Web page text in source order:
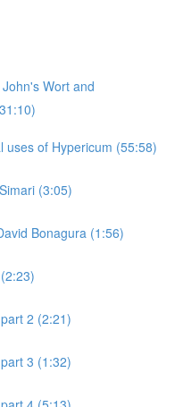
Wort and
uses of Hypericum (55:58)
(3:05)
Bonagura (1:56)
2 (2:21)
3 (1:32)